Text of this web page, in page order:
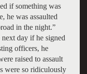
if something was
he was assaulted
in the night.”
day if he signed
officers, he
raised to assault
were so ridiculously